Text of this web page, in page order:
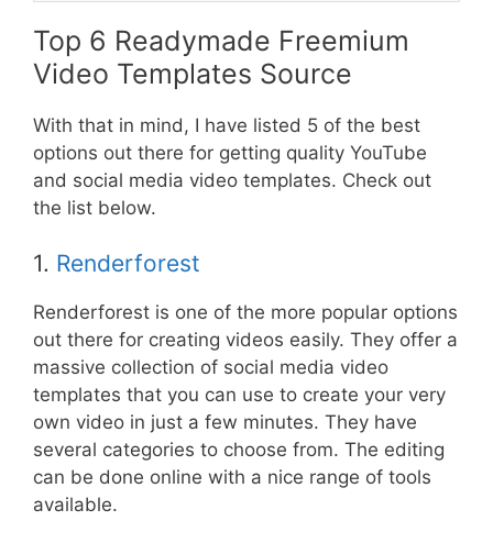
Top 6 Readymade Freemium
Video Templates Source
With that in mind, I have listed 5 of the best
options out there for getting quality YouTube
and social media video templates. Check out
the list below.
1. Renderforest
Renderforest is one of the more popular options
out there for creating videos easily. They offer a
massive collection of social media video
templates that you can use to create your very
own video in just a few minutes. They have
several categories to choose from. The editing
can be done online with a nice range of tools
available.